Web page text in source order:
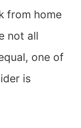
from home
not all
one of
is